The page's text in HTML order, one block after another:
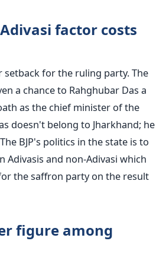
factor costs
setback for the ruling party. The
a chance to Rahghubar Das a
as the chief minister of the
doesn't belong to Jharkhand; he
BJP's politics in the state is to
Adivasis and non-Adivasi which
the saffron party on the result
figure among